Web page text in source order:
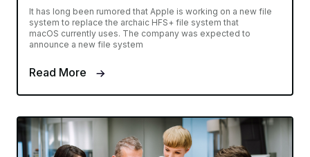
It has long been rumored that Apple is working on a new file
system to replace the archaic HFS+ file system that
macOS currently uses. The company was expected to
announce a new file system
Read More